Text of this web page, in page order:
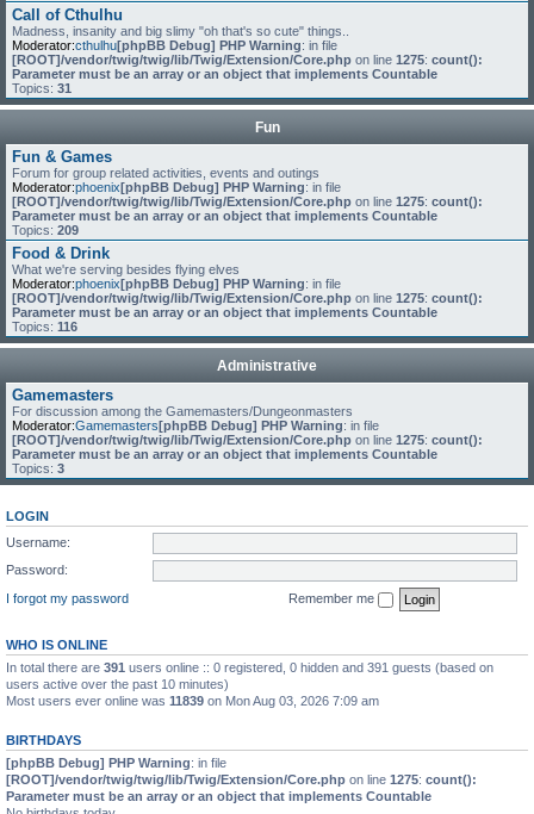
Call of Cthulhu
Madness, insanity and big slimy "oh that's so cute" things..
Moderator:cthulhu[phpBB Debug] PHP Warning: in file
[ROOT]/vendor/twig/twig/lib/Twig/Extension/Core.php on line 1275: count():
Parameter must be an array or an object that implements Countable
Topics: 31
Fun
Fun & Games
Forum for group related activities, events and outings
Moderator:phoenix[phpBB Debug] PHP Warning: in file
[ROOT]/vendor/twig/twig/lib/Twig/Extension/Core.php on line 1275: count():
Parameter must be an array or an object that implements Countable
Topics: 209
Food & Drink
What we're serving besides flying elves
Moderator:phoenix[phpBB Debug] PHP Warning: in file
[ROOT]/vendor/twig/twig/lib/Twig/Extension/Core.php on line 1275: count():
Parameter must be an array or an object that implements Countable
Topics: 116
Administrative
Gamemasters
For discussion among the Gamemasters/Dungeonmasters
Moderator:Gamemasters[phpBB Debug] PHP Warning: in file
[ROOT]/vendor/twig/twig/lib/Twig/Extension/Core.php on line 1275: count():
Parameter must be an array or an object that implements Countable
Topics: 3
LOGIN
Username:
Password:
I forgot my password
Remember me
WHO IS ONLINE
In total there are 391 users online :: 0 registered, 0 hidden and 391 guests (based on
users active over the past 10 minutes)
Most users ever online was 11839 on Mon Aug 03, 2026 7:09 am
BIRTHDAYS
[phpBB Debug] PHP Warning: in file
[ROOT]/vendor/twig/twig/lib/Twig/Extension/Core.php on line 1275: count():
Parameter must be an array or an object that implements Countable